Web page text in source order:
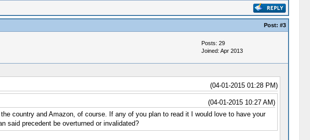
Post: #3
Posts: 29
Joined: Apr 2013
(04-01-2015 01:28 PM)
(04-01-2015 10:27 AM)
country and Amazon, of course. If any of you plan to read it I would love to have your
said precedent be overturned or invalidated?